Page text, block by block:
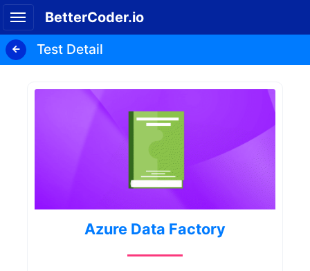
BetterCoder.io
Test Detail
Azure Data Factory